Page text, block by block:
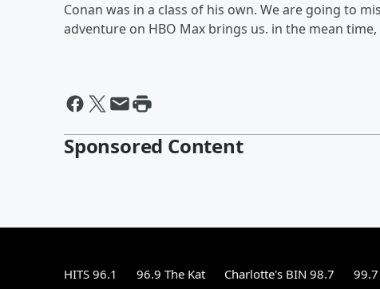
Conan was in a class of his own. We are going to
adventure on HBO Max brings us. in the mean
Sponsored Content
HITS 96.1 96.9 The Kat Charlotte's BIN 98.7